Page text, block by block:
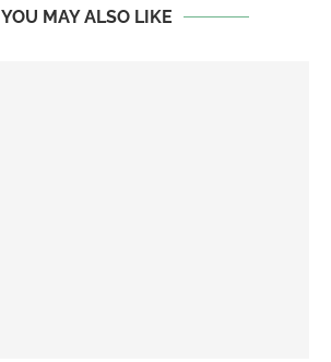
YOU MAY ALSO LIKE